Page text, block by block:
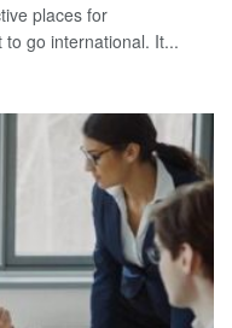
places for
go international. It...